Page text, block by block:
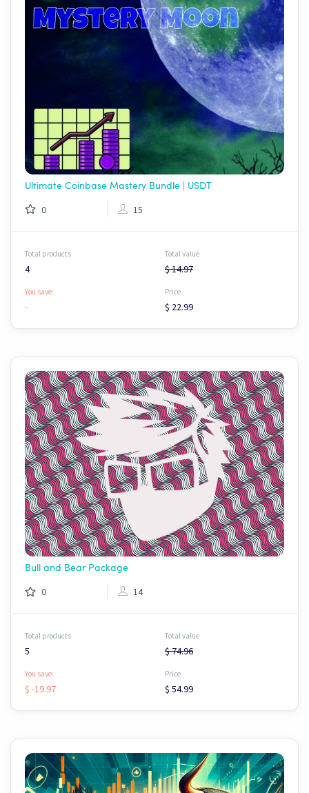
Ultimate Coinbase Mastery Bundle | USDT
0 15
Total products
4
Total value
$ 14.97
You save:
-
Price
$ 22.99
Bull and Bear Package
0 14
Total products
5
Total value
$ 74.96
You save:
$ -19.97
Price
$ 54.99